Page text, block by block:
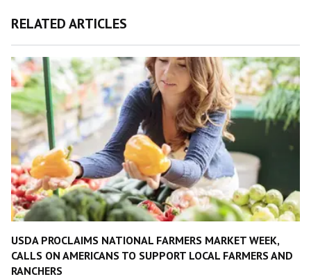
RELATED ARTICLES
USDA PROCLAIMS NATIONAL FARMERS MARKET WEEK,
CALLS ON AMERICANS TO SUPPORT LOCAL FARMERS AND
RANCHERS